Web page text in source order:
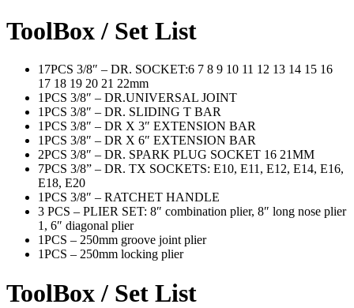
ToolBox / Set List
17PCS 3/8″ – DR. SOCKET:6 7 8 9 10 11 12 13 14 15 16
17 18 19 20 21 22mm
1PCS 3/8″ – DR.UNIVERSAL JOINT
1PCS 3/8″ – DR. SLIDING T BAR
1PCS 3/8″ – DR X 3″ EXTENSION BAR
1PCS 3/8″ – DR X 6″ EXTENSION BAR
2PCS 3/8″ – DR. SPARK PLUG SOCKET 16 21MM
7PCS 3/8” – DR. TX SOCKETS: E10, E11, E12, E14, E16,
E18, E20
1PCS 3/8″ – RATCHET HANDLE
3 PCS – PLIER SET: 8″ combination plier, 8″ long nose plier
1, 6″ diagonal plier
1PCS – 250mm groove joint plier
1PCS – 250mm locking plier
ToolBox / Set List